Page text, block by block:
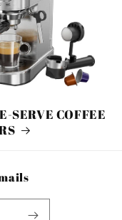
SERVE COFFEE